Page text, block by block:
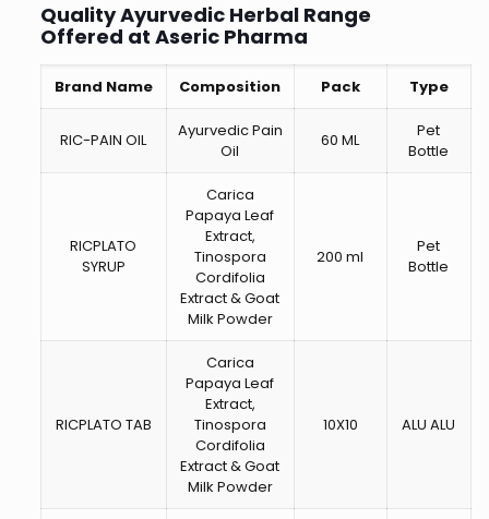
Quality Ayurvedic Herbal Range
Offered at Aseric Pharma
Brand Name Composition Pack Type
RIC-PAIN OIL
Ayurvedic Pain
Oil
60 ML
Pet
Bottle
RICPLATO
SYRUP
Carica
Papaya Leaf
Extract,
Tinospora
Cordifolia
Extract & Goat
Milk Powder
200 ml
Pet
Bottle
RICPLATO TAB
Carica
Papaya Leaf
Extract,
Tinospora
Cordifolia
Extract & Goat
Milk Powder
10X10 ALU ALU